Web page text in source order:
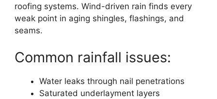
roofing systems. Wind-driven rain finds every
weak point in aging shingles, flashings, and
seams.
Common rainfall issues:
Water leaks through nail penetrations
Saturated underlayment layers